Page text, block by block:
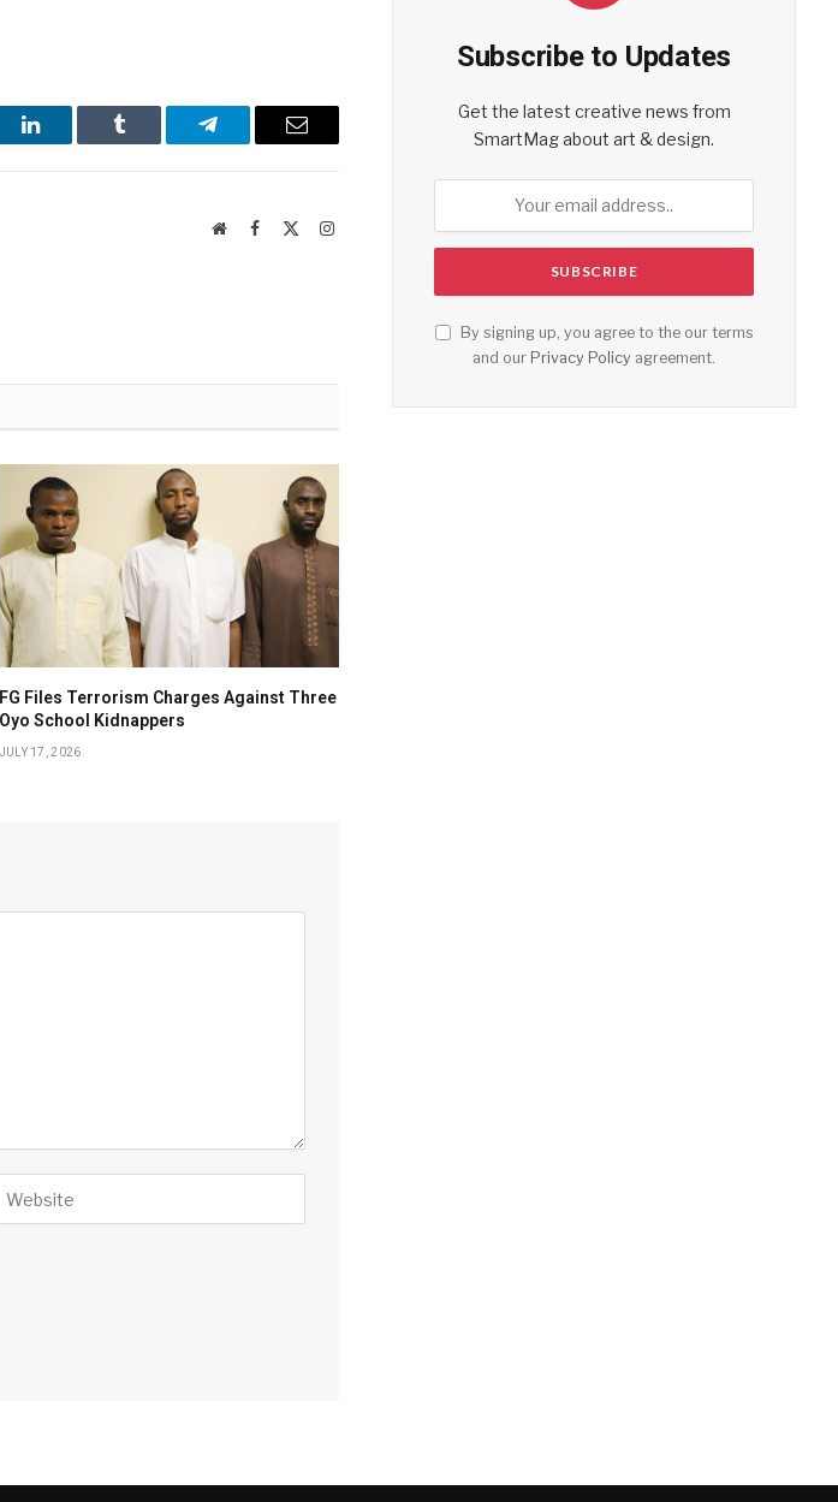
LinkedIn Tumblr Telegram Email
WebsiteFacebook Instagram
FG Files Terrorism Charges Against Three
Oyo School Kidnappers
JULY 17, 2026
Subscribe to Updates
Get the latest creative news from
SmartMag about art & design.
By signing up, you agree to the our terms
and our Privacy Policy agreement.